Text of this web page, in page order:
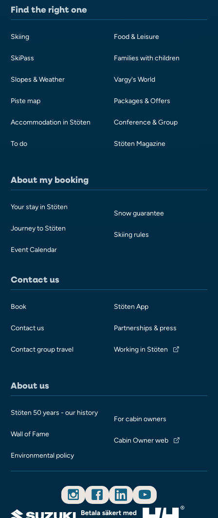
Find the right one
Skiing
SkiPass
Slopes & Weather
Piste map
Accommodation in Stöten
To do
Food & Leisure
Families with children
Vargy's World
Packages & Offers
Conference & Group
Stöten Magazine
About my booking
Your stay in Stöten
Journey to Stöten
Event Calendar
Snow guarantee
Skiing rules
Contact us
Book
Contact us
Contact group travel
Stöten App
Partnerships & press
Working in Stöten
About us
Stöten 50 years - our history
Wall of Fame
Environmental policy
For cabin owners
Cabin Owner web